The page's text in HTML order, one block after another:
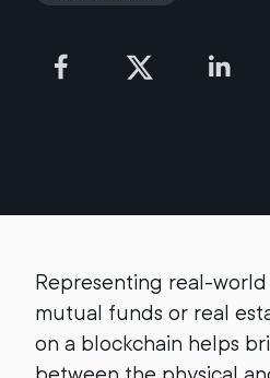
Representing real-world
mutual funds or real
on a blockchain helps